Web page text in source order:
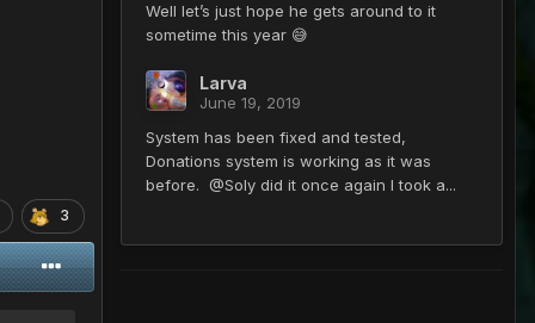
3
Well let’s just hope he gets around to it
sometime this year 😅
Larva
June 19, 2019
System has been fixed and tested,
Donations system is working as it was
before. @Soly did it once again I took a...